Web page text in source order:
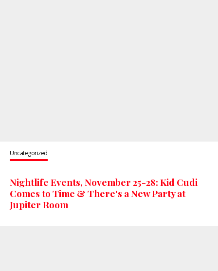
Uncategorized
Nightlife Events, November 25-28: Kid Cudi
Comes to Time & There's a New Party at
Jupiter Room